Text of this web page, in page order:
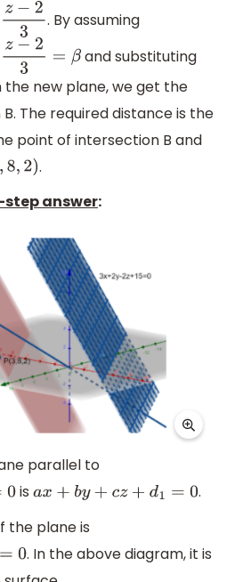
. By assuming
and substituting
the new plane, we get the
The required distance is the
point of intersection B and
, 2)
.
answer:
parallel to
isax+by+c z+ d1=0
.
the plane is
. In the above diagram, it is